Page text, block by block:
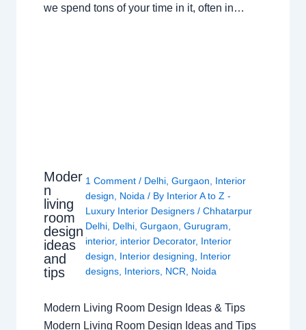
we spend tons of your time in it, often in…
Moder
n
living
room
design
ideas
and
tips
1 Comment / Delhi, Gurgaon
Interior
design
Noida / By Interior A to Z -
Luxury Interior Designers / Chhatarpur
Delhi, Delhi, Gurgaon Gurugram
interior, interior Decorator, Interior
design
Interior designing
Interior
designs, Interiors, NCR Noida
Modern Living Room Design Ideas & Tips
Modern Living Room Design Ideas and Tips